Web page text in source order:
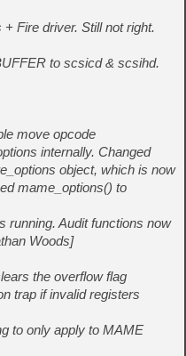
Fire driver. Still not right.
to scsicd & scsihd.
move opcode
internally. Changed
object, which is now
mame_options() to
running. Audit functions now
Woods]
the overflow flag
trap if invalid registers
to only apply to MAME